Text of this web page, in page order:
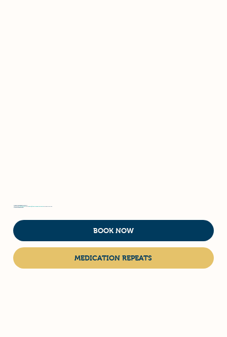
We operate by appointment only.
Contact us at(08) 9498 7937or emailadmin@hammondparkvet.com.auto schedule your visit.
What do you need today?
BOOK NOW
MEDICATION REPEATS